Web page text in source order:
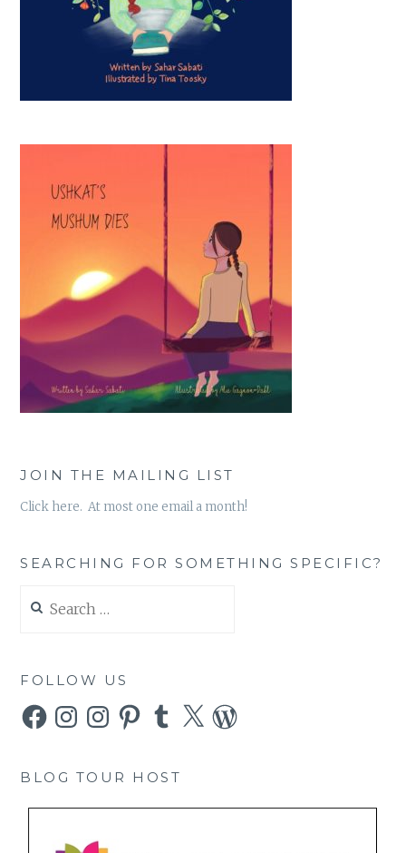
JOIN THE MAILING LIST
Click here. At most one email a month!
SEARCHING FOR SOMETHING SPECIFIC?
for:
FOLLOW US
FacebookInstagramInstagramPinterestTumblr
X WordPress
BLOG TOUR HOST